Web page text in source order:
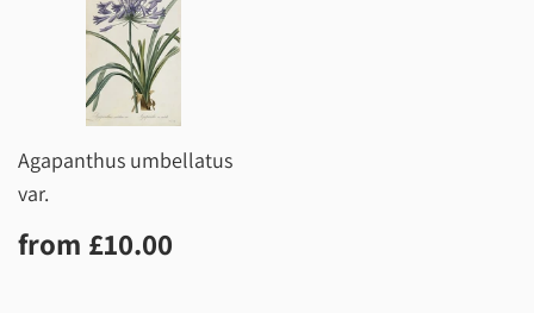
Agapanthus umbellatus
var.
Regular
price
from £10.00